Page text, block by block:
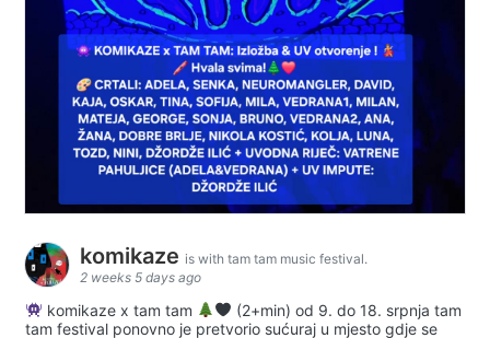
komikaze is with tam tam music festival.
2 weeks 5 days ago
komikaze x tam tam
(2+min) od 9. do 18. srpnja tam
tam festival ponovno je pretvorio sućuraj u mjesto gdje se